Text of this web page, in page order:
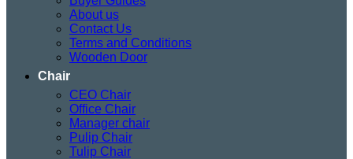
About us
Contact Us
Terms and Conditions
Wooden Door
Chair
CEO Chair
Office Chair
Manager chair
Pulip Chair
Tulip Chair